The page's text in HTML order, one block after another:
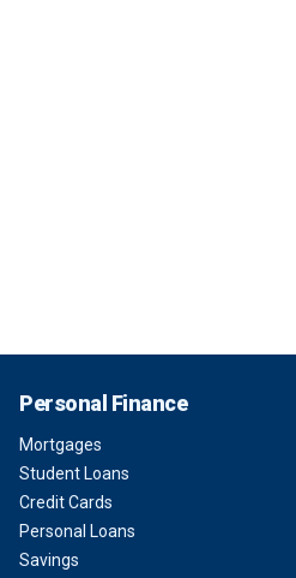
Personal Finance
Mortgages
Student Loans
Credit Cards
Personal Loans
Savings